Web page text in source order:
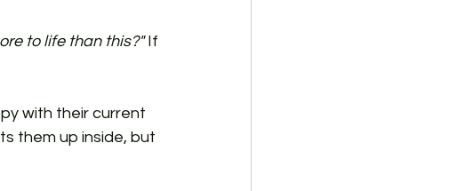
to life than this?" If
with their current
them up inside, but